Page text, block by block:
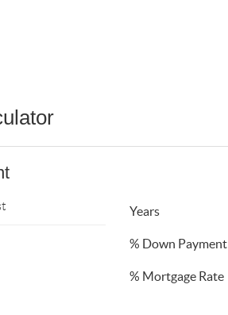
Years
% Down Payment
% Mortgage Rate